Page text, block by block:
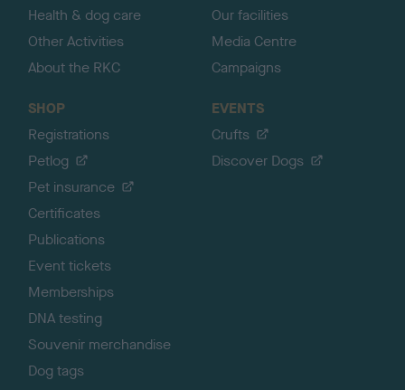
Health & dog care
Other Activities
About the RKC
Our facilities
Media Centre
Campaigns
SHOP
Registrations
Petlog
Pet insurance
Certificates
Publications
Event tickets
Memberships
DNA testing
Souvenir merchandise
Dog tags
EVENTS
Crufts
Discover Dogs